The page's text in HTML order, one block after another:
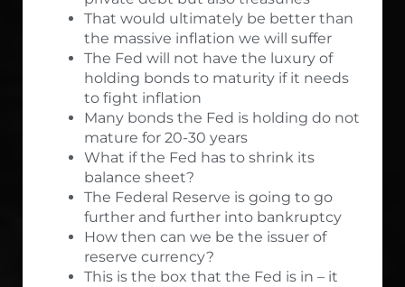
That would ultimately be better than
the massive inflation we will suffer
The Fed will not have the luxury of
holding bonds to maturity if it needs
to fight inflation
Many bonds the Fed is holding do not
mature for 20-30 years
What if the Fed has to shrink its
balance sheet?
The Federal Reserve is going to go
further and further into bankruptcy
How then can we be the issuer of
reserve currency?
This is the box that the Fed is in – it